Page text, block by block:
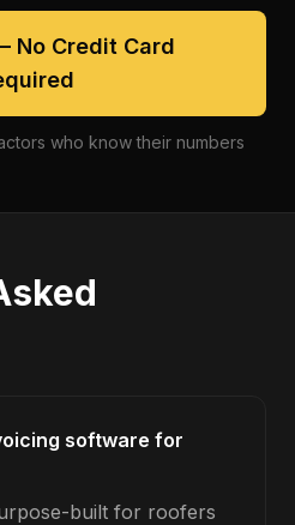
No Credit Card
who know their numbers
software for
built for roofers